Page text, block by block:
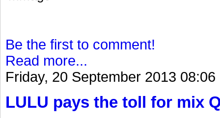
Be the first to comment!
Read more...
Friday, 20 September 2013 08:06
LULU pays the toll for mix